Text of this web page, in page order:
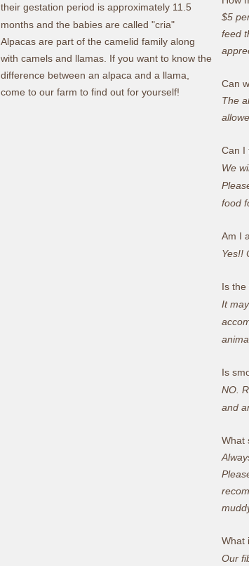
their gestation period is approximately 11.5
months and the babies are called "cria"
Alpacas are part of the camelid family along
with camels and llamas. If you want to know the
difference between an alpaca and a llama,
come to our farm to find out for yourself!
$5
feed
Can
The
Can I
We
food
Am I
Yes!!
Is the
It
Is
NO.
and
What
What
Our